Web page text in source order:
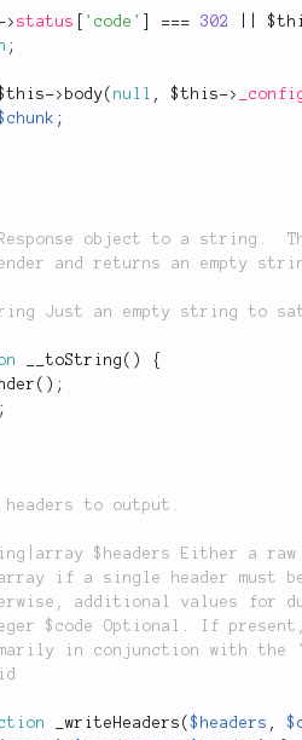
> status 'code' === 302
;
-> body( null , $this->
;
__toString ( )
{
( ) ;
;
_writeHeaders ($headers ,